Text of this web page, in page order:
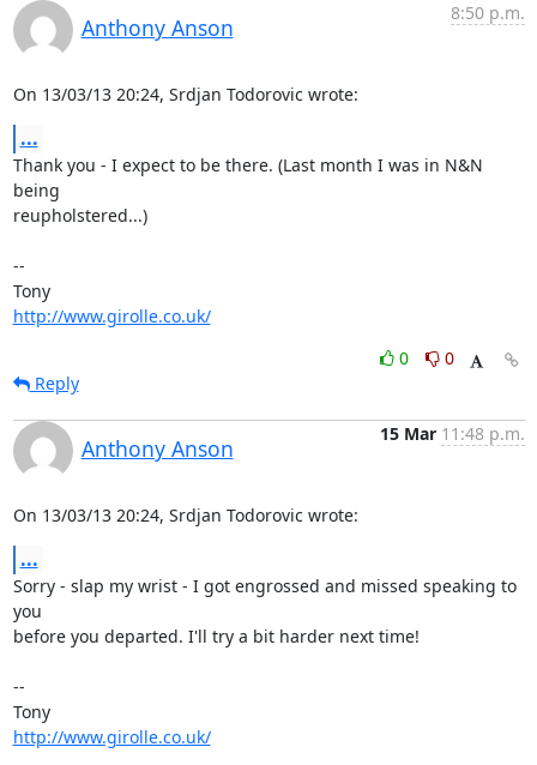
Anthony Anson
8:50 p.m.
On 13/03/13 20:24, Srdjan Todorovic wrote:
...
Thank you - I expect to be there. (Last month I was in N&N
being
reupholstered...)
--
Tony
http://www.girolle.co.uk/
0
0
Reply
Anthony Anson
15 Mar 11:48 p.m.
On 13/03/13 20:24, Srdjan Todorovic wrote:
...
Sorry - slap my wrist - I got engrossed and missed speaking to
you
before you departed. I'll try a bit harder next time!
--
Tony
http://www.girolle.co.uk/